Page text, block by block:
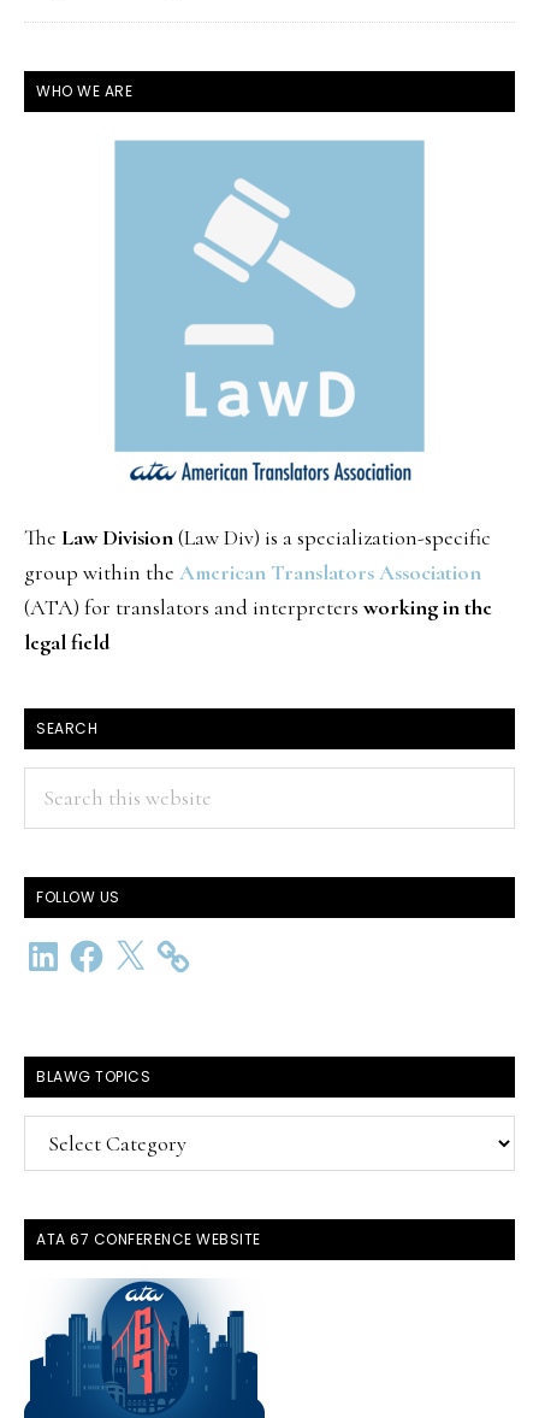
PRIMARY
SIDEBAR
WHO WE ARE
The Law Division(Law Div) is a specialization-specific
group within the American Translators Association
(ATA) for translators and interpreters working in the
legal field
SEARCH
FOLLOW US
LinkedInFacebook
X
BLAWG TOPICS
BlawG
Topics
ATA 67 CONFERENCE WEBSITE